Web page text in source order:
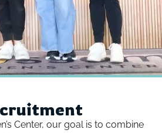
Center, our goal is to combine